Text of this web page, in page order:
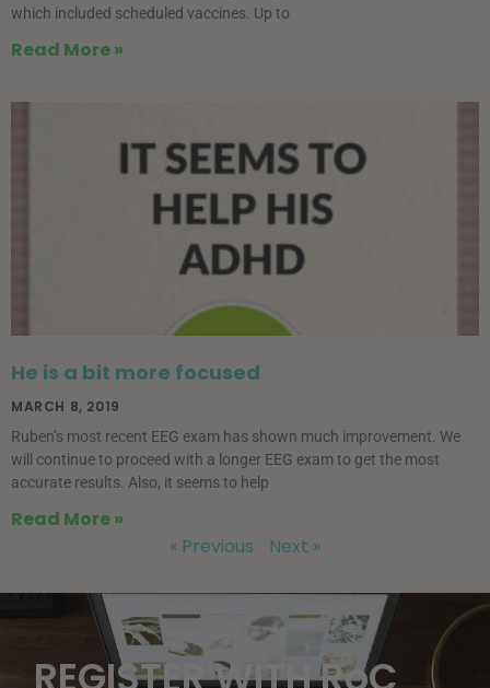
which included scheduled vaccines. Up to
Read More »
He is a bit more focused
MARCH 8, 2019
Ruben’s most recent EEG exam has shown much improvement. We
will continue to proceed with a longer EEG exam to get the most
accurate results. Also, it seems to help
Read More »
« Previous
Next »
REGISTER WITH RoC